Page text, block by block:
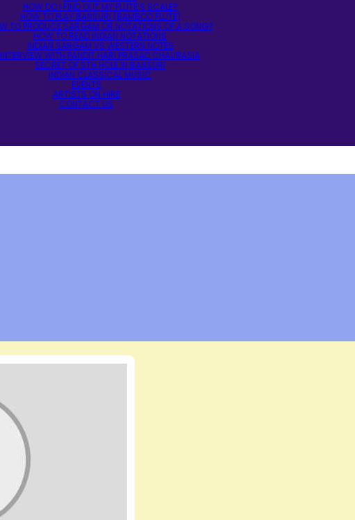
HOW DO I FIND OUT MY FLUTE’S SCALE?
HOW TO PLAY BANSURI (BAMBOO FLUTE)
TO PRODUCE SARGAM OR NOTATIONS OF A SONG?
HOW TO READ INDIAN NOTATIONS
INDIAN SARGAM VS WESTERN NOTES
INTERVIEW WITH PANDIT HARI PRASAD CHAURASIA
SECRET OF 5TH HOLE IN BANSURI
INDIAN CLASSICAL MUSIC
EVENTS
ARTISTS ON HIRE
CONTACT US